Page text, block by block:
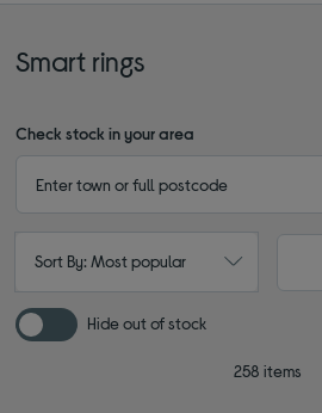
Smart rings
Check stock in your area
Sort By: Most popular
Hide out of stock
258 items